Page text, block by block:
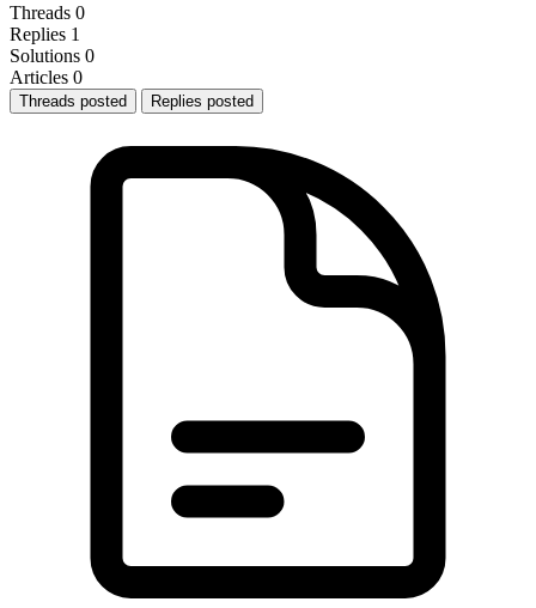
Threads 0
Replies 1
Solutions 0
Articles 0
Threads posted Replies posted